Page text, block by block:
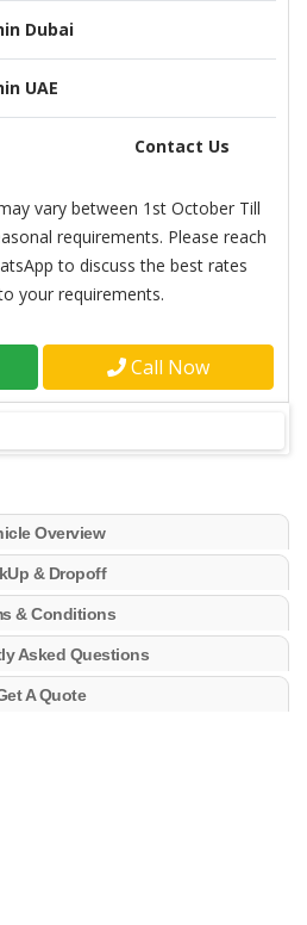
Dubai
UAE
Contact Us
vary between 1st October Till
requirements. Please reach
to discuss the best rates
your requirements.
Call Now
Overview
& Dropoff
& Conditions
Asked Questions
A Quote